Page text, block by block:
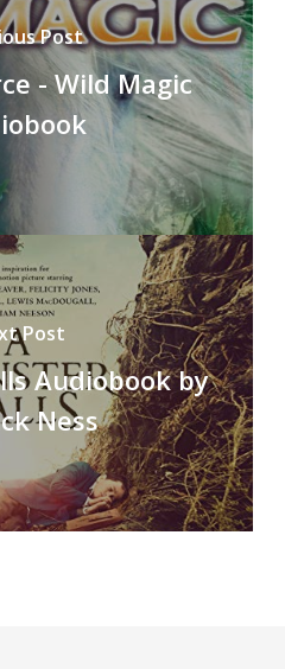
Post
- Wild Magic
Post
Audiobook by
Ness